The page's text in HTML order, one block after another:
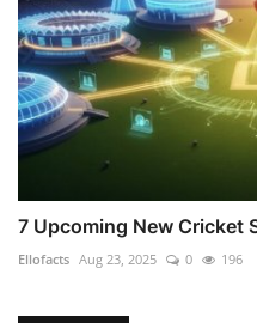
7 Upcoming New Cricket
Ellofacts Aug 23, 2025 0 196